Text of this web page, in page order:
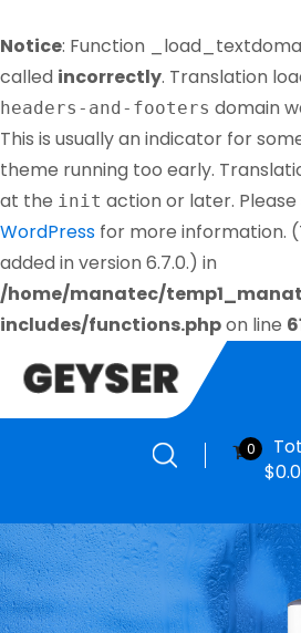
Notice: Function
called incorrectly. Translation
headers-and-footers domain
This is usually an indicator for
theme running too early.
at the init action or later. Please
WordPress for more information.
added in version 6.7.0.) in
/home/manatec/
includes/functions.phpon line
0
$